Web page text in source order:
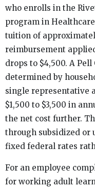
who enrolls in the
program in
tuition of
reimbursement
drops to $4,500. A
determined by
single representative
$1,500 to $3,500 in
the net cost further.
through subsidized or
fixed federal rates
For an employee
for working adult